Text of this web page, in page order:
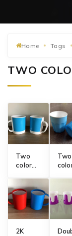
Home Tags
TWO
Two
color
Two
2K